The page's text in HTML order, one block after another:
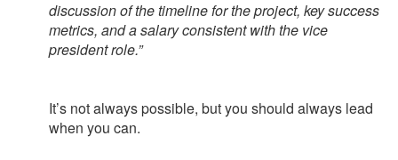
discussion of the timeline for the project, key success
metrics, and a salary consistent with the vice
president role.”
It’s not always possible, but you should always lead
when you can.